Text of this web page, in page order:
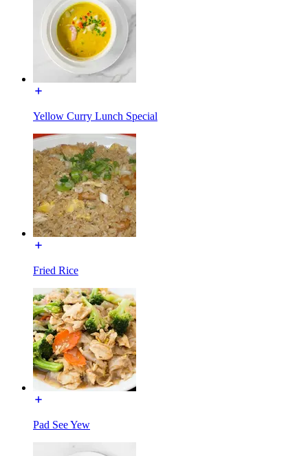
Yellow Curry Lunch Special
Fried Rice
Pad See Yew